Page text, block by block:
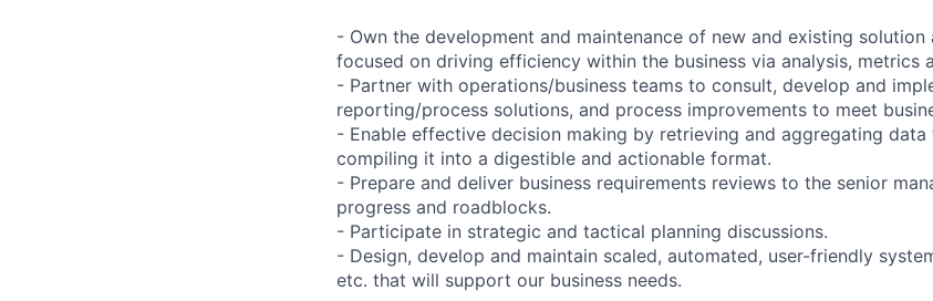
- Own the development and maintenance of new and existing
focused on driving efficiency within the business via analysis, metrics
- Partner with operations/business teams to consult, develop and
reporting/process solutions, and process improvements to meet
- Enable effective decision making by retrieving and aggregating
compiling it into a digestible and actionable format.
- Prepare and deliver business requirements reviews to the senior
progress and roadblocks.
- Participate in strategic and tactical planning discussions.
- Design, develop and maintain scaled, automated, user-friendly
etc. that will support our business needs.